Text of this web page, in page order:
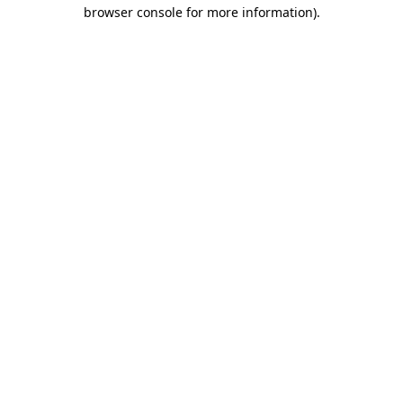
browser console for more information).